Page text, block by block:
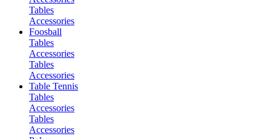
Tables
Accessories
Foosball
Tables
Accessories
Tables
Accessories
Table Tennis
Tables
Accessories
Tables
Accessories